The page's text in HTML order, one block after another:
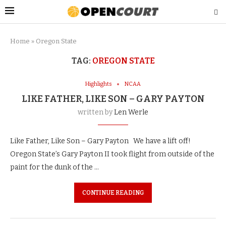
Home » Oregon State
TAG: OREGON STATE
Highlights NCAA
LIKE FATHER, LIKE SON – GARY PAYTON
written byLen Werle
Like Father, Like Son – Gary Payton We have a lift off!
Oregon State’s Gary Payton II took flight from outside of the
paint for the dunk of the …
CONTINUE READING